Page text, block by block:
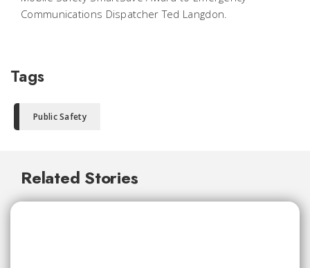
Communications Dispatcher Ted Langdon.
Tags
Public Safety
Related Stories